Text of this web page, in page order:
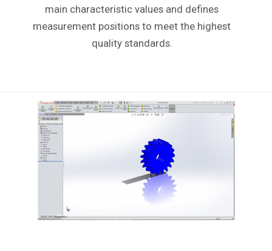
main characteristic values and defines
measurement positions to meet the highest
quality standards.